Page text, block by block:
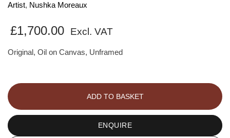
Artist, Nushka Moreaux
£1,700.00 Excl. VAT
Original, Oil on Canvas, Unframed
DEUX
GRIS
quantity
ADD TO BASKET
ENQUIRE